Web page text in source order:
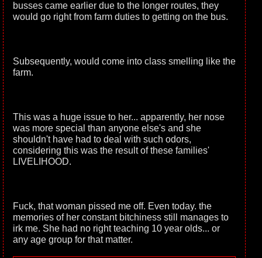
busses came earlier due to the longer routes, they
would go right from farm duties to getting on the bus.
Subsequently, would come into class smelling like the
farm.
This was a huge issue to her... apparently, her nose
was more special than anyone else's and she
shouldn't have had to deal with such odors,
considering this was the result of these families'
LIVELIHOOD.
Fuck, that woman pissed me off. Even today. the
memories of her constant bitchiness still manages to
irk me. She had no right teaching 10 year olds... or
any age group for that matter.